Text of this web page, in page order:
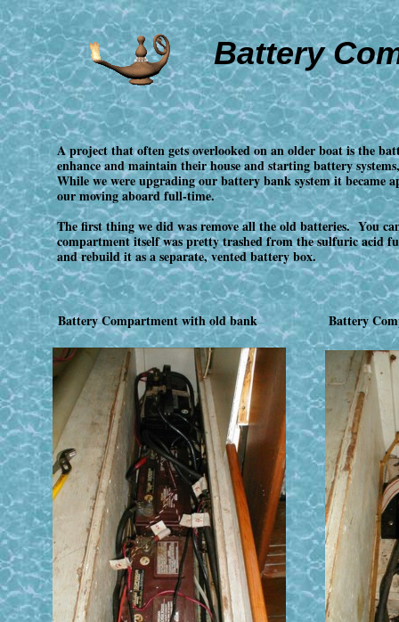
Battery
A project that often gets overlooked on an older boat is the
enhance and maintain their house and starting battery
While we were upgrading our battery bank system it became
our moving aboard full-time.
The first thing we did was remove all the old batteries. You
compartment itself was pretty trashed from the sulfuric acid
and rebuild it as a separate, vented battery box.
Battery Compartment with old bank Battery